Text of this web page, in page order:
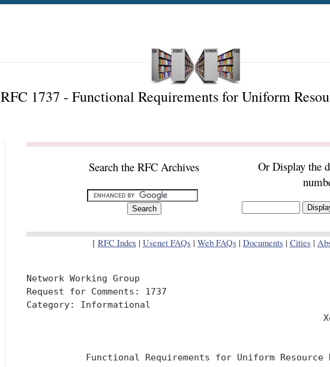
RFC 1737 - Functional Requirements for Uniform
Search the RFC Archives
Or Display the
[ RFC Index| Usenet FAQs | Web FAQs | Documents | Cities |
Network Working Group
Request for Comments: 1737
Category: Informational
Functional Requirements for Uniform Resource